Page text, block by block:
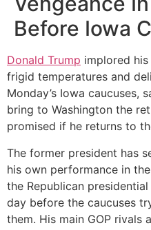
Before Iowa
Donald Trump implored
frigid temperatures and
Monday’s Iowa caucuses,
bring to Washington the
promised if he returns to
The former president has
his own performance in
the Republican
day before the caucuses
them. His main GOP rivals